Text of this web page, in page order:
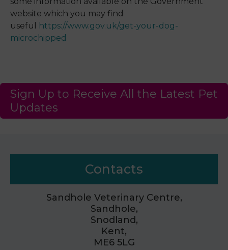
website which you may find
useful
https://www.gov.uk/get-your-dog-
microchipped
Sign Up to Receive All the Latest Pet
Updates
Contacts
Sandhole Veterinary Centre,
Sandhole,
Snodland,
Kent,
ME6 5LG